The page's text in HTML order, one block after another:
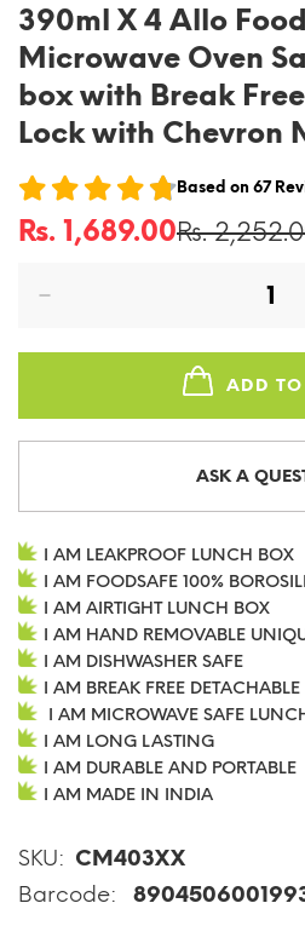
390ml X 4 Allo
Microwave Oven
box with Break
Lock with Chevron
Sale
Rs. 1,689.00
Regular
Rs.
Based on 67
ADD TO
ASK A
I AM LEAKPROOF LUNCH BOX
I AM FOODSAFE 100%
I AM AIRTIGHT LUNCH BOX
I AM HAND REMOVABLE
I AM DISHWASHER SAFE
I AM BREAK FREE
I AM MICROWAVE SAFE
I AM LONG LASTING
I AM DURABLE AND PORTABLE
I AM MADE IN INDIA
SKU: CM403XX
Barcode: